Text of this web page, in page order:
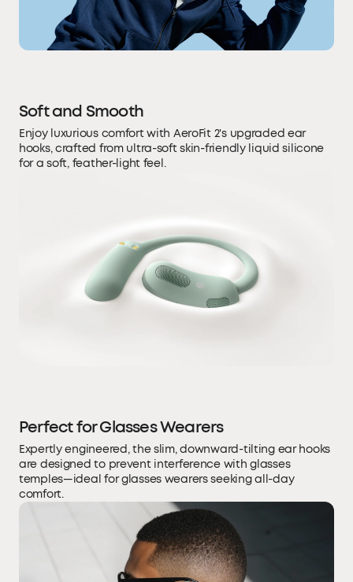
Soft and Smooth
Enjoy luxurious comfort with AeroFit 2's upgraded ear
hooks, crafted from ultra-soft skin-friendly liquid silicone
for a soft, feather-light feel.
Perfect for Glasses Wearers
Expertly engineered, the slim, downward-tilting ear hooks
are designed to prevent interference with glasses
temples—ideal for glasses wearers seeking all-day
comfort.